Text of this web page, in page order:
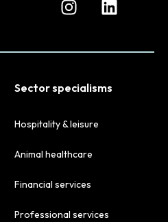
Sector specialisms
Hospitality & leisure
Animal healthcare
Financial services
Professional services